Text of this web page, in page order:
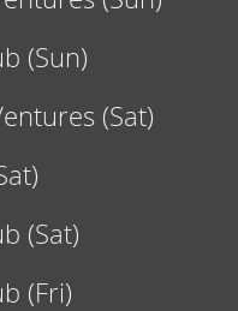
(Sun)
(Sat)
(Sat)
(Fri)